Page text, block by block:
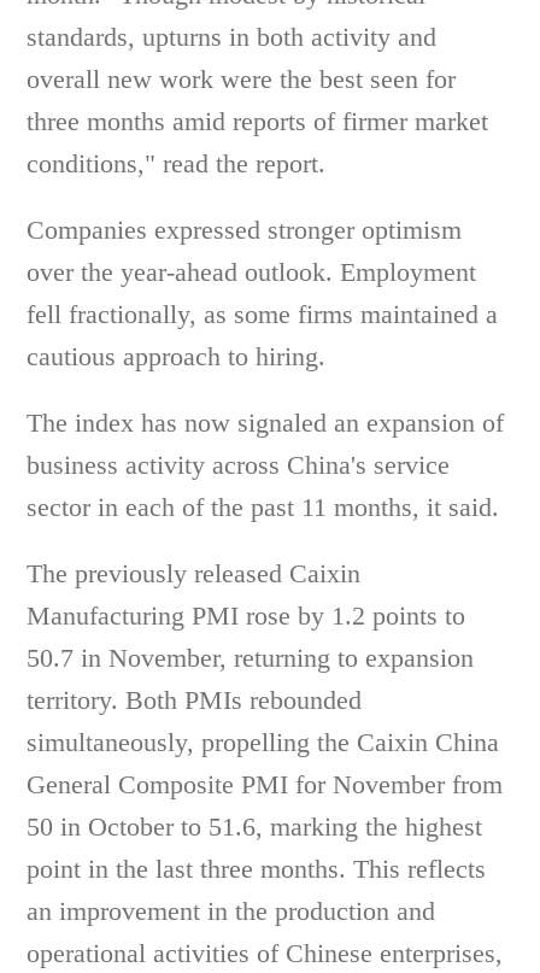
standards, upturns in both activity and
overall new work were the best seen for
three months amid reports of firmer market
conditions," read the report.
Companies expressed stronger optimism
over the year-ahead outlook. Employment
fell fractionally, as some firms maintained a
cautious approach to hiring.
The index has now signaled an expansion of
business activity across China's service
sector in each of the past 11 months, it said.
The previously released Caixin
Manufacturing PMI rose by 1.2 points to
50.7 in November, returning to expansion
territory. Both PMIs rebounded
simultaneously, propelling the Caixin China
General Composite PMI for November from
50 in October to 51.6, marking the highest
point in the last three months. This reflects
an improvement in the production and
operational activities of Chinese enterprises,